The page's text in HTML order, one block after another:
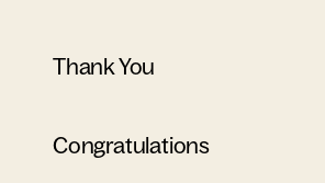
Thank You
Congratulations